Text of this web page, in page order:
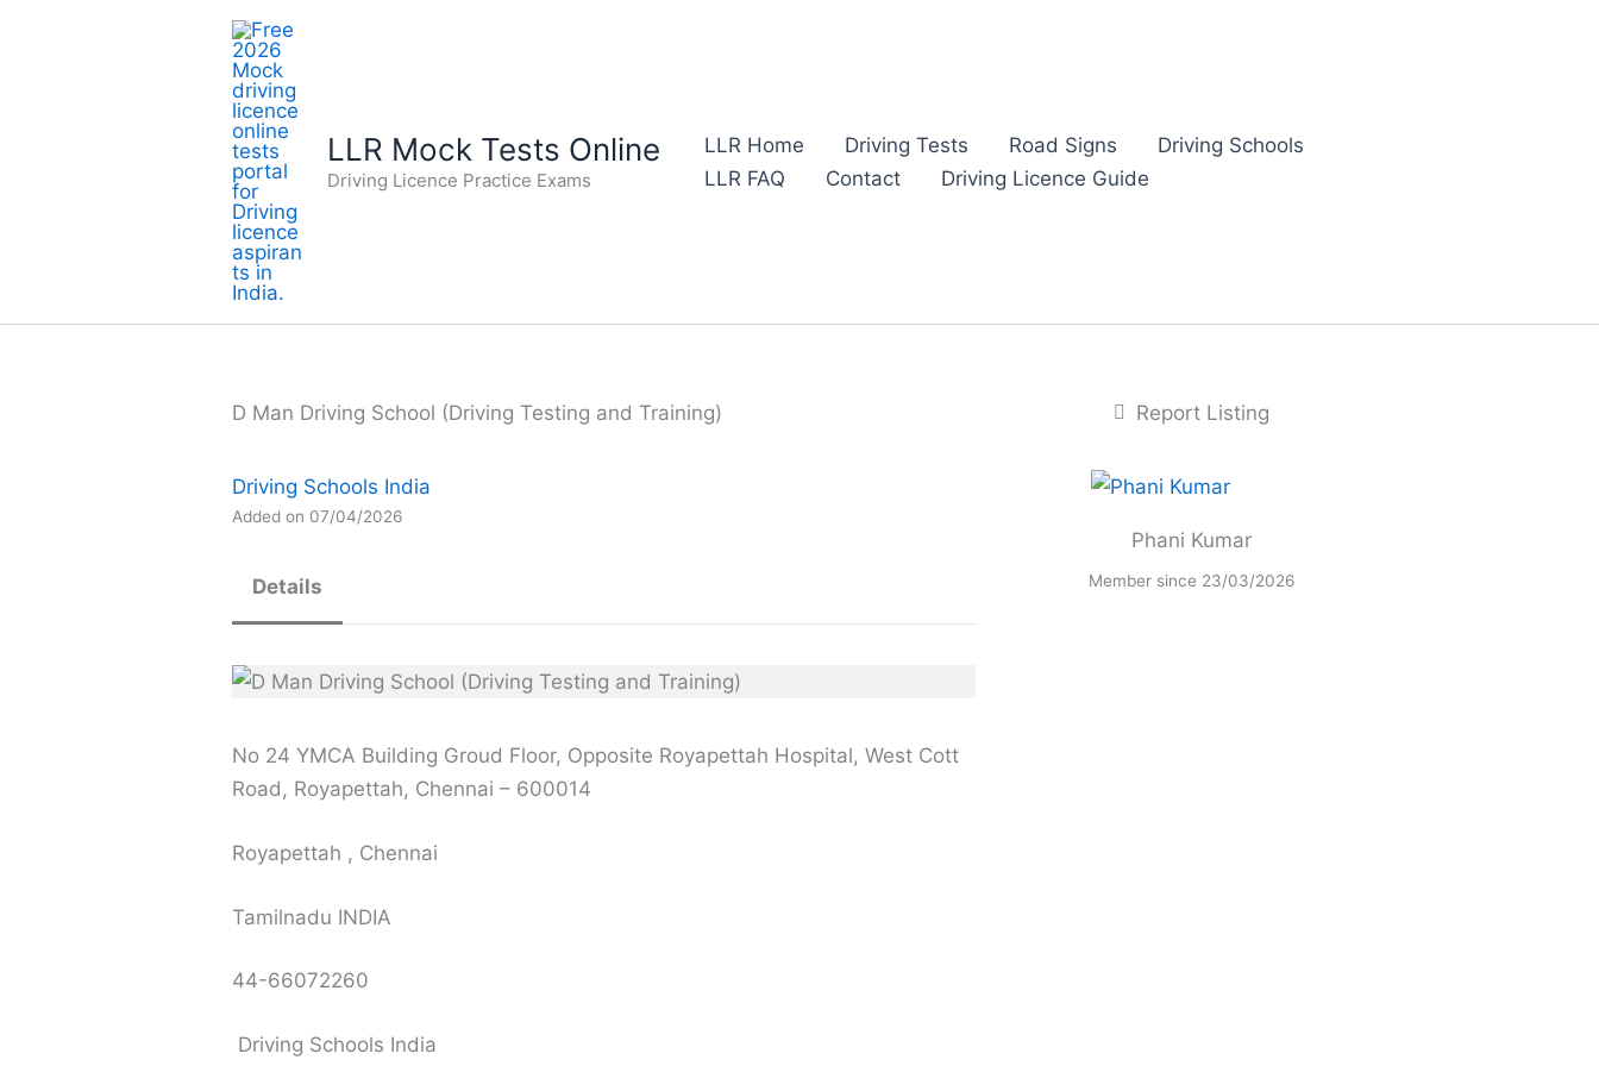
LLR Mock Tests Online
Driving Licence Practice Exams
LLR Home Driving Tests Road Signs
Driving Schools
LLR FAQ
Contact Driving Licence Guide
D Man Driving School (Driving Testing and Training)
Driving Schools India
Added on 07/04/2026
Details
No 24 YMCA Building Groud Floor, Opposite Royapettah Hospital, West Cott
Road, Royapettah, Chennai – 600014
Royapettah , Chennai
Tamilnadu INDIA
44-66072260
Driving Schools India
Report Listing
Phani Kumar
Member since 23/03/2026